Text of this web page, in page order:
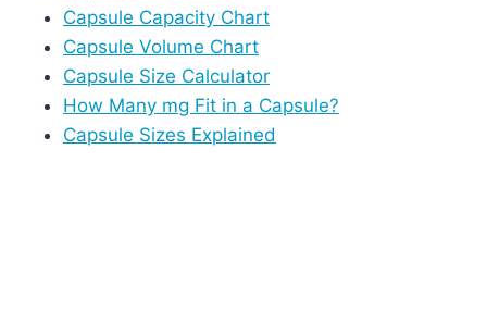
Capsule Capacity Chart
Capsule Volume Chart
Capsule Size Calculator
How Many mg Fit in a Capsule?
Capsule Sizes Explained